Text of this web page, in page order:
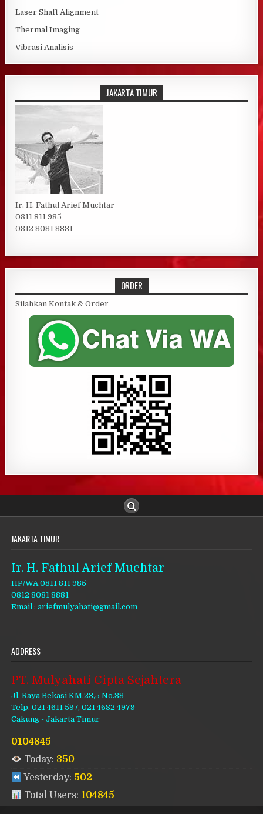
Laser Shaft Alignment
Thermal Imaging
Vibrasi Analisis
JAKARTA TIMUR
Ir. H. Fathul Arief Muchtar
0811 811 985
0812 8081 8881
ORDER
Silahkan Kontak & Order
JAKARTA TIMUR
Ir. H. Fathul Arief Muchtar
HP/WA 0811 811 985
0812 8081 8881
Email : ariefmulyahati@gmail.com
ADDRESS
PT. Mulyahati Cipta Sejahtera
Jl. Raya Bekasi KM.23,5 No.38
Telp. 021 4611 597, 021 4682 4979
Cakung - Jakarta Timur
0104845
Today: 350
Yesterday: 502
Total Users: 104845